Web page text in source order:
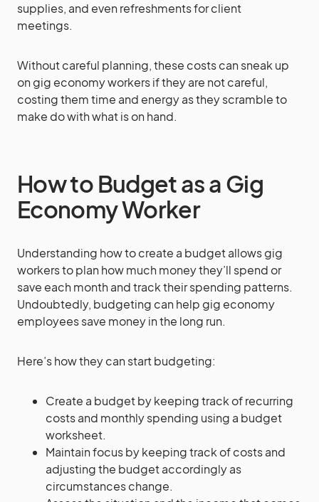
supplies, and even refreshments for client
meetings.
Without careful planning, these costs can sneak up
on gig economy workers if they are not careful,
costing them time and energy as they scramble to
make do with what is on hand.
How to Budget as a Gig
Economy Worker
Understanding how to create a budget allows gig
workers to plan how much money they’ll spend or
save each month and track their spending patterns.
Undoubtedly, budgeting can help gig economy
employees save money in the long run.
Here’s how they can start budgeting:
Create a budget by keeping track of recurring
costs and monthly spending using a budget
worksheet.
Maintain focus by keeping track of costs and
adjusting the budget accordingly as
circumstances change.